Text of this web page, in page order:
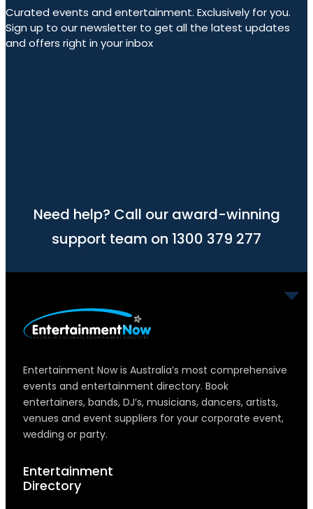
Curated events and entertainment. Exclusively for you.
Sign up to our newsletter to get all the latest updates
and offers right in your inbox
Need help? Call our award-winning
support team on 1300 379 277
Entertainment Now is Australia’s most comprehensive
events and entertainment directory. Book
entertainers, bands, DJ’s, musicians, dancers, artists,
venues and event suppliers for your corporate event,
wedding or party.
Entertainment
Directory